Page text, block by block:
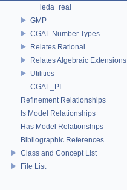
leda_real
GMP
CGAL Number Types
Relates Rational
Relates Algebraic Extensions
Utilities
CGAL_PI
Refinement Relationships
Is Model Relationships
Has Model Relationships
Bibliographic References
Class and Concept List
File List